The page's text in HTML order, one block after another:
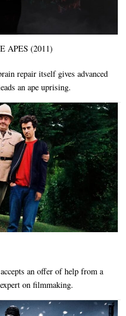
APES (2011)
repair itself gives advanced
an ape uprising.
an offer of help from a
on filmmaking.